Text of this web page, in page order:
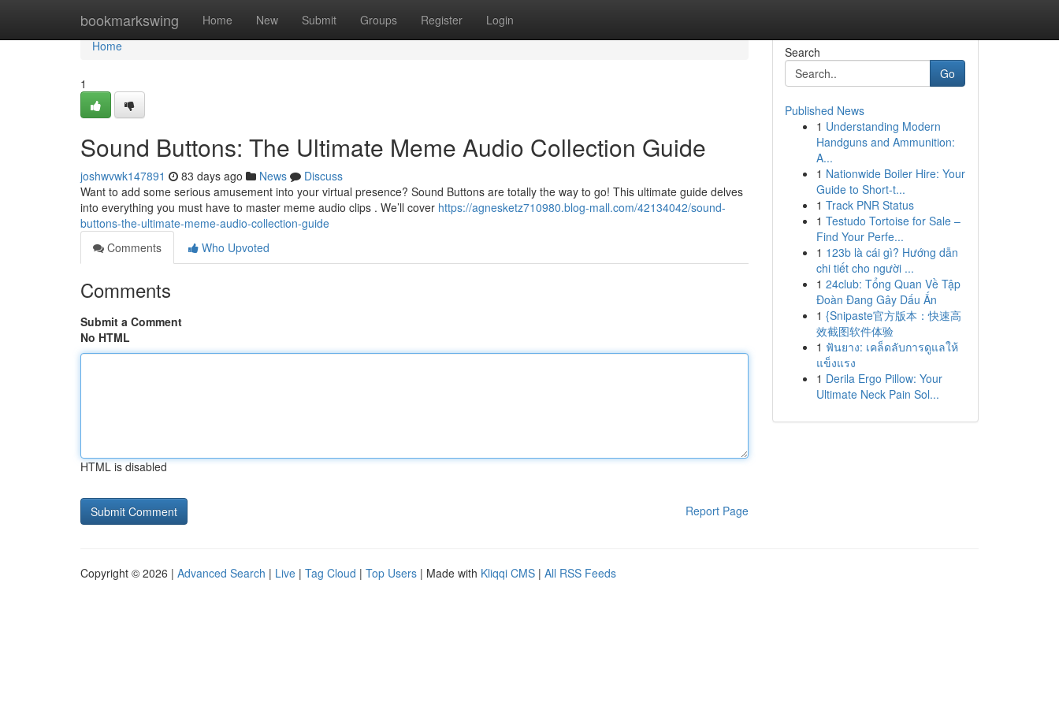
bookmarkswing Home New Submit Groups Register Login
Home
Home
1
Sound Buttons: The Ultimate Meme Audio Collection Guide
joshwvwk147891 83 days ago News
Discuss
Want to add some serious amusement into your virtual presence? Sound Buttons are totally the way to go! This ultimate guide delves
into everything you must have to master meme audio clips . We’ll cover https://agnesketz710980.blog-mall.com/42134042/sound-
buttons-the-ultimate-meme-audio-collection-guide
Comments
Who Upvoted
Comments
Submit a Comment
No HTML
HTML is disabled
Report Page
Search
Go
Published News
1 Understanding Modern
Handguns and Ammunition:
A...
1 Nationwide Boiler Hire: Your
Guide to Short-t...
1 Track PNR Status
1 Testudo Tortoise for Sale –
Find Your Perfe...
1 123b là cái gì? Hướng dẫn
chi tiết cho người ...
1 24club: Tổng Quan Về Tập
Đoàn Đang Gây Dấu Ấn
1 {Snipaste官方版本：快速高
效截图软件体验
1 ฟันยาง: เคล็ดลับการดูแลให้
แข็งแรง
1 Derila Ergo Pillow: Your
Ultimate Neck Pain Sol...
Copyright © 2026 | Advanced Search | Live | Tag Cloud | Top Users | Made with Kliqqi CMS | All RSS Feeds